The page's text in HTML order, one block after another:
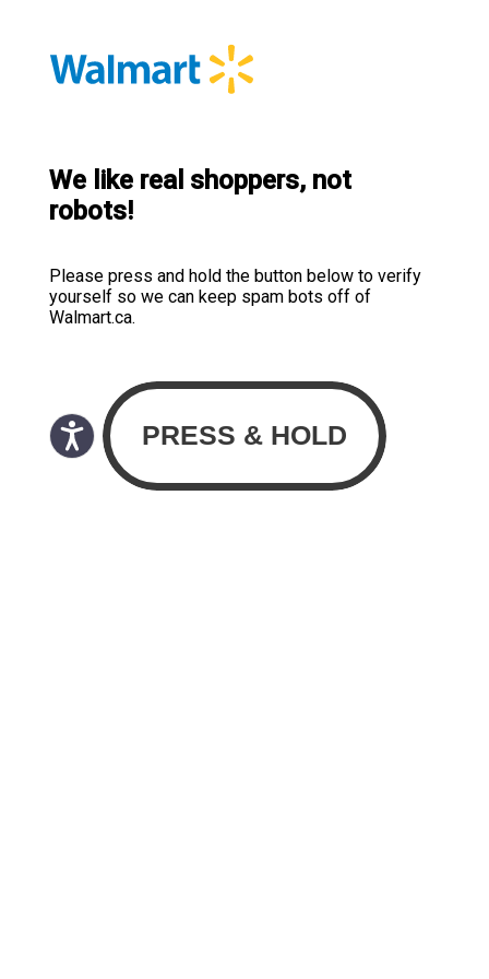
We like real shoppers, not
robots!
Please press and hold the button below to verify
yourself so we can keep spam bots off of
Walmart.ca.